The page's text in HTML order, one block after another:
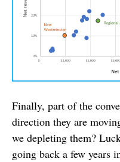
Finally, part of the
direction they are
we depleting them?
going back a few years